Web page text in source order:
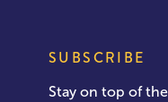
SUBSCRIBE
Stay on top of